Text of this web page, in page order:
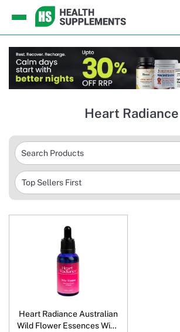
Heart Radiance
Heart Radiance Australian
Wild Flower Essences Wise